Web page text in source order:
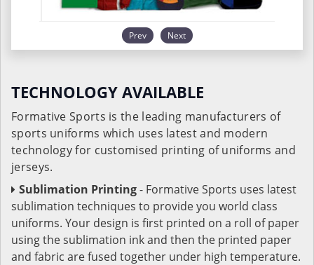
Prev Next
TECHNOLOGY AVAILABLE
Formative Sports is the leading manufacturers of
sports uniforms which uses latest and modern
technology for customised printing of uniforms and
jerseys.
Sublimation Printing- Formative Sports uses latest
sublimation techniques to provide you world class
uniforms. Your design is first printed on a roll of paper
using the sublimation ink and then the printed paper
and fabric are fused together under high temperature.